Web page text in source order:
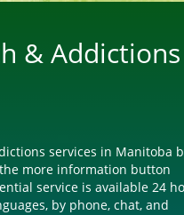
& Addictions
services in Manitoba
more information button
service is available 24
by phone, chat, and